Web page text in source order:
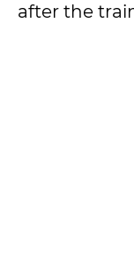
after the